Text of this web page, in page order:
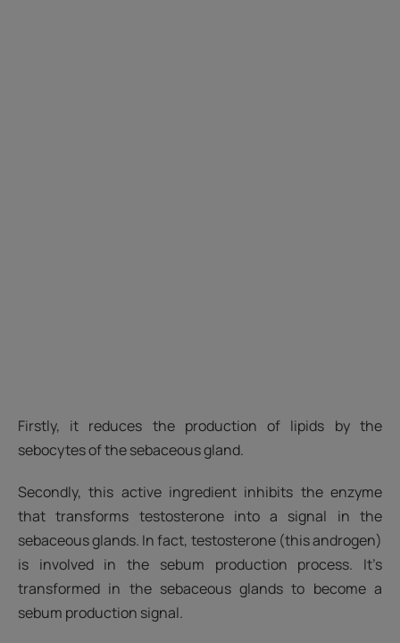
Firstly, it reduces the production of lipids by the
sebocytes of the sebaceous gland.
Secondly, this active ingredient inhibits the enzyme
that transforms testosterone into a signal in the
sebaceous glands. In fact, testosterone (this androgen)
is involved in the sebum production process. It’s
transformed in the sebaceous glands to become a
sebum production signal.